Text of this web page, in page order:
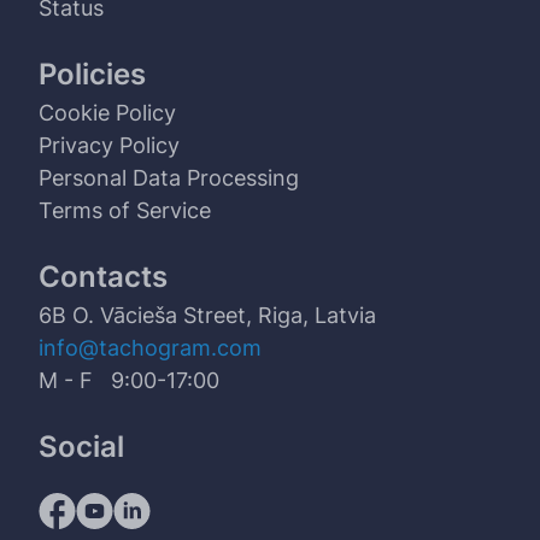
Status
Policies
Cookie Policy
Privacy Policy
Personal Data Processing
Terms of Service
Contacts
6B O. Vācieša Street, Riga, Latvia
info@tachogram.com
M - F 9:00-17:00
Social